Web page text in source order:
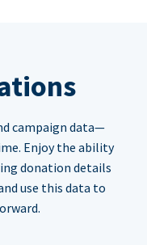
campaign data—
Enjoy the ability
donation details
use this data to